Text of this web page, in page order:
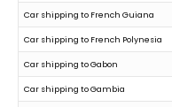
Car shipping to French Guiana
Car shipping to French Polynesia
Car shipping to Gabon
Car shipping to Gambia